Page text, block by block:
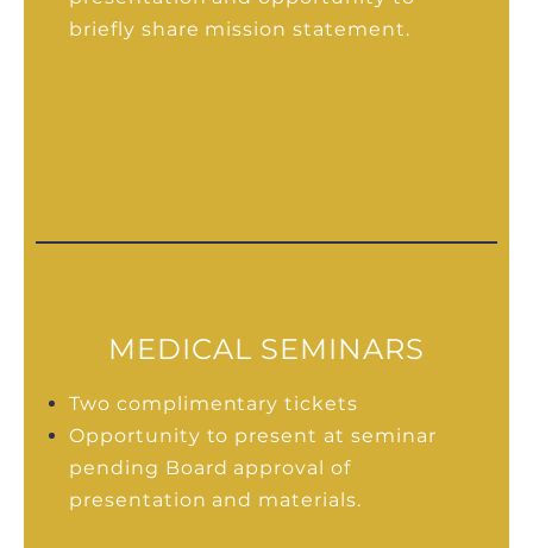
briefly share mission statement.
MEDICAL SEMINARS
Two complimentary tickets
Opportunity to present at seminar
pending Board approval of
presentation and materials.